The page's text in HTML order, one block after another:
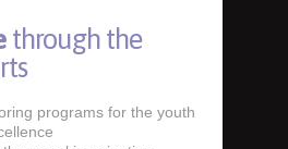
through the
programs for the youth